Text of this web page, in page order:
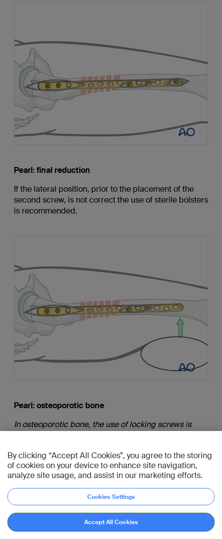
Pearl: final reduction
If the lateral position, prior to the placement of the
second screw, is not correct the use of sterile bolsters
is recommended.
Pearl: osteoporotic bone
In osteoporotic bone, the use of locking screws is
9. Additional screw placement
According to preoperative planning, additional
screws are inserted into the proximal and distal main
By clicking “Accept All Cookies”, you agree to the storing
of cookies on your device to enhance site navigation,
analyze site usage, and assist in our marketing efforts.
Cookies Settings
Accept All Cookies